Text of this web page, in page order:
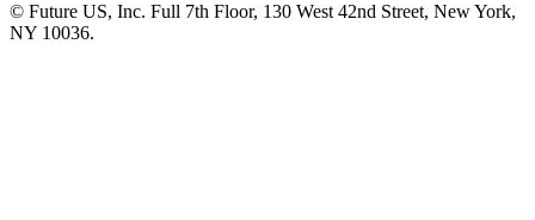
© Future US, Inc. Full 7th Floor, 130 West 42nd Street, New York,
NY 10036.